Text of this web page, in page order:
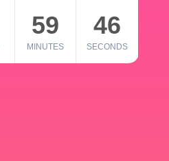
59
MINUTES
46
SECONDS